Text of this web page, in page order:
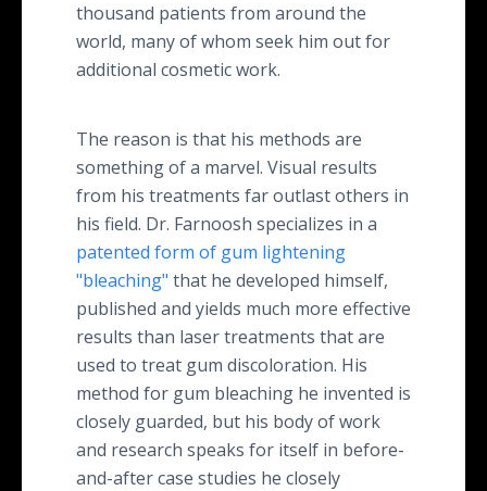
thousand patients from around the
world, many of whom seek him out for
additional cosmetic work.
The reason is that his methods are
something of a marvel. Visual results
from his treatments far outlast others in
his field. Dr. Farnoosh specializes in a
patented form of gum lightening
"bleaching" that he developed himself,
published and yields much more effective
results than laser treatments that are
used to treat gum discoloration. His
method for gum bleaching he invented is
closely guarded, but his body of work
and research speaks for itself in before-
and-after case studies he closely